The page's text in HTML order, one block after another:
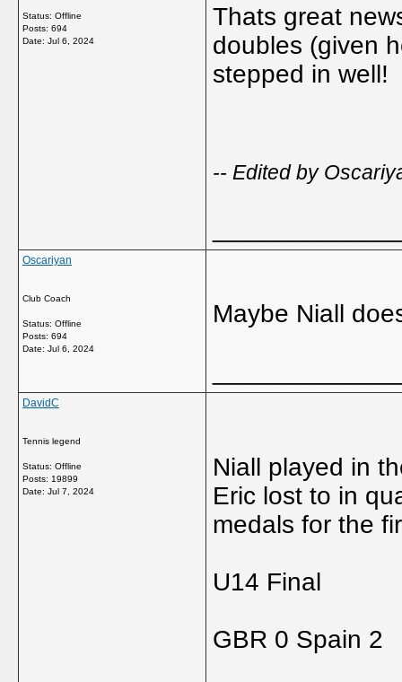
Status: Offline
Posts: 694
Date: Jul 6, 2024
Thats great
doubles (given
stepped in well!
-- Edited by
Oscariyan
Club Coach
Status: Offline
Posts: 694
Date: Jul 6, 2024
Maybe Niall
DavidC
Tennis legend
Status: Offline
Posts: 19899
Date: Jul 7, 2024
Niall played in
Eric lost to in
medals for the
U14 Final
GBR 0 Spain 2